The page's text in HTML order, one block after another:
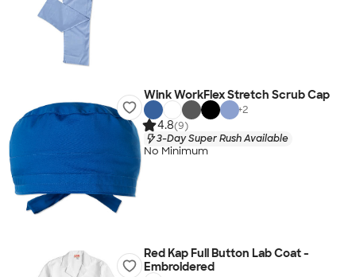
Wink WorkFlex Stretch Scrub Cap
+2
4.8(9)
3-Day Super Rush Available
No Minimum
Red Kap Full Button Lab Coat -
Embroidered